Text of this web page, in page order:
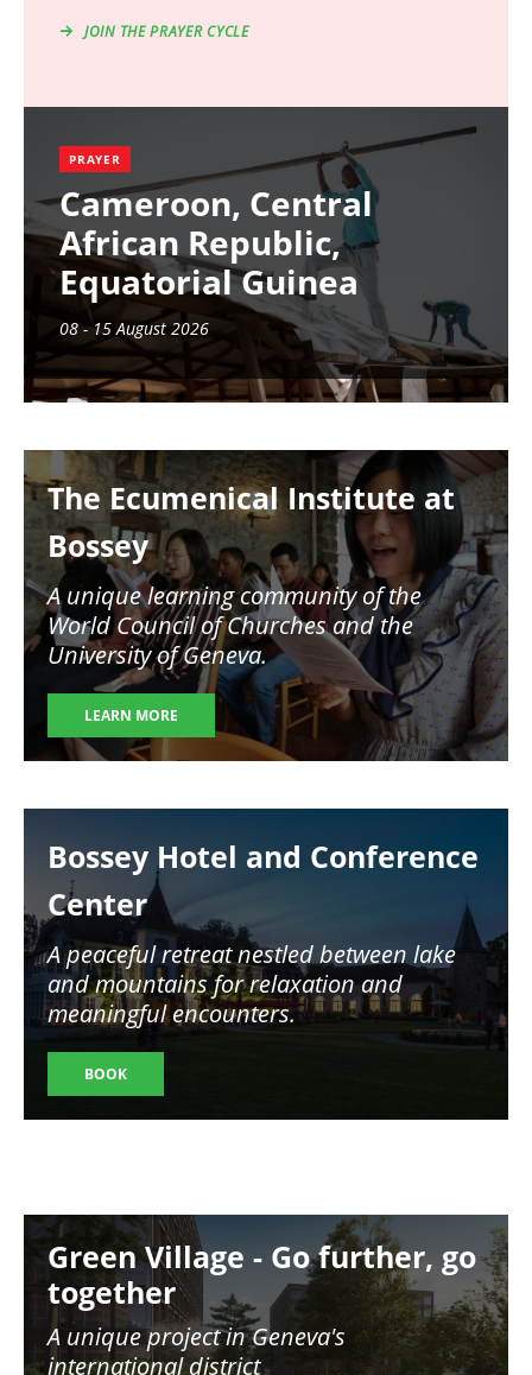
JOIN THE PRAYER CYCLE
PRAYER
Cameroon, Central
African Republic,
Equatorial Guinea
08 - 15 August 2026
The Ecumenical Institute at
Bossey
A unique learning community of the
World Council of Churches and the
University of Geneva.
LEARN MORE
Bossey Hotel and Conference
Center
A peaceful retreat nestled between lake
and mountains for relaxation and
meaningful encounters.
BOOK
Image
Green Village - Go further, go
together
A unique project in Geneva's
international district